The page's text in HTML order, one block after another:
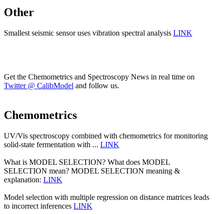
Other
Smallest seismic sensor uses vibration spectral analysis LINK
Get the Chemometrics and Spectroscopy News in real time on
Twitter @ CalibModel and follow us.
Chemometrics
UV/Vis spectroscopy combined with chemometrics for monitoring
solid-state fermentation with ... LINK
What is MODEL SELECTION? What does MODEL
SELECTION mean? MODEL SELECTION meaning &
explanation: LINK
Model selection with multiple regression on distance matrices leads
to incorrect inferences LINK